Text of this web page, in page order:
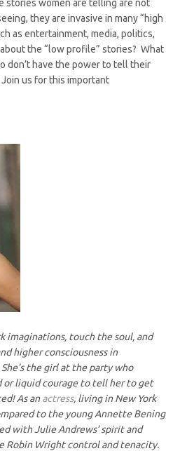
stories women are telling are not
they are invasive in many “high
as entertainment, media, politics,
the “low profile” stories? What
don’t have the power to tell their
us for this important
imaginations, touch the soul, and
higher consciousness in
the girl at the party who
or liquid courage to tell her to get
As anactress, living in New York
to the young Annette Bening
with Julie Andrews’ spirit and
Robin Wright control and tenacity.